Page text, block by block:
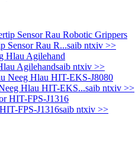
Sensor Rau R...saib ntxiv >>
Agilehandsaib ntxiv >>
Hlau HIT-EKS...saib ntxiv >>
FPS-J1316saib ntxiv >>